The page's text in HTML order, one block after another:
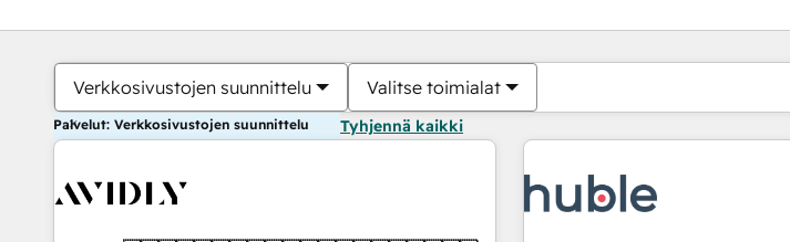
Verkkosivustojen suunnittelu Valitse toimialat
Palvelut: Verkkosivustojen suunnittelu Tyhjennä kaikki
Olet tällä hetkelläSivu
Sivu Sivu Sivu Sivu Sivu